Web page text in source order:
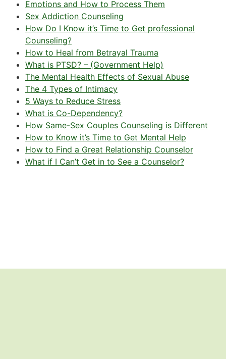
Emotions and How to Process Them
Sex Addiction Counseling
How Do I Know it’s Time to Get professional
Counseling?
How to Heal from Betrayal Trauma
What is PTSD? – (Government Help)
The Mental Health Effects of Sexual Abuse
The 4 Types of Intimacy
5 Ways to Reduce Stress
What is Co-Dependency?
How Same-Sex Couples Counseling is Different
How to Know it’s Time to Get Mental Help
How to Find a Great Relationship Counselor
What if I Can’t Get in to See a Counselor?